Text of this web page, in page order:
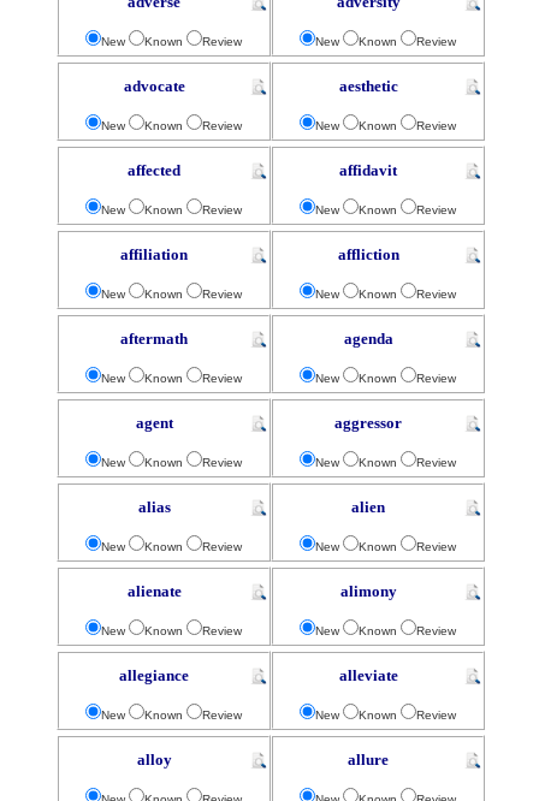
New Known Review New Known Review
advocate
New Known Review
aesthetic
New Known Review
affected
New Known Review
affidavit
New Known Review
affiliation
New Known Review
affliction
New Known Review
aftermath
New Known Review
agenda
New Known Review
agent
New Known Review
aggressor
New Known Review
alias
New Known Review
alien
New Known Review
alienate
New Known Review
alimony
New Known Review
allegiance
New Known Review
alleviate
New Known Review
alloy allure